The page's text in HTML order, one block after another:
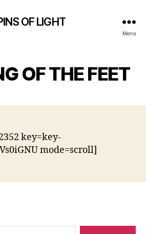
OF LIGHT
Menu
OF THE FEET
key=key-
mode=scroll]